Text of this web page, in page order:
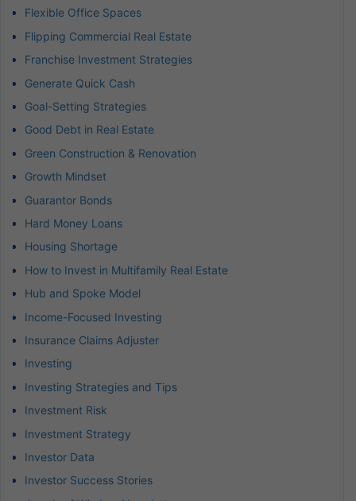
Flexible Office Spaces
Flipping Commercial Real Estate
Franchise Investment Strategies
Generate Quick Cash
Goal-Setting Strategies
Good Debt in Real Estate
Green Construction & Renovation
Growth Mindset
Guarantor Bonds
Hard Money Loans
Housing Shortage
How to Invest in Multifamily Real Estate
Hub and Spoke Model
Income-Focused Investing
Insurance Claims Adjuster
Investing
Investing Strategies and Tips
Investment Risk
Investment Strategy
Investor Data
Investor Success Stories